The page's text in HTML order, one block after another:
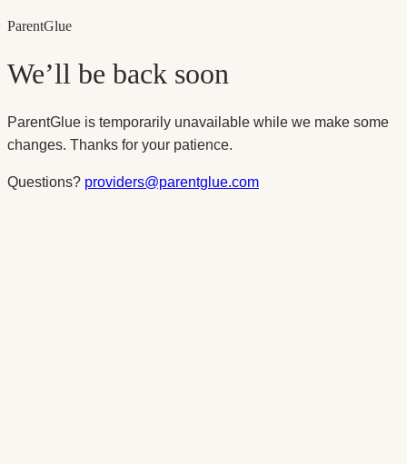
ParentGlue
We’ll be back soon
ParentGlue is temporarily unavailable while we make some
changes. Thanks for your patience.
Questions? providers@parentglue.com